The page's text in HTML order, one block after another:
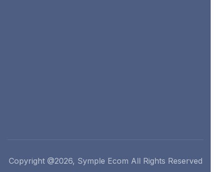
Copyright @2026, Symple Ecom All Rights Reserved